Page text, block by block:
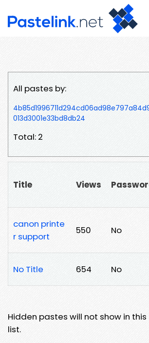
All pastes by:
013d3001e33bd8db24
Total: 2
Title Views
canon printe
r support
550 No
No Title 654 No
Hidden pastes will not show in this
list.